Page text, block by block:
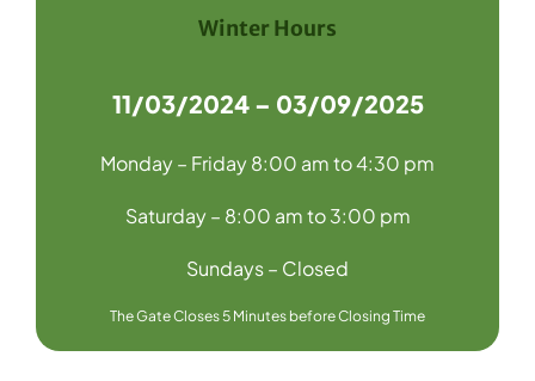
Winter Hours
11/03/2024 – 03/09/2025
Monday – Friday 8:00 am to 4:30 pm
Saturday – 8:00 am to 3:00 pm
Sundays – Closed
The Gate Closes 5 Minutes before Closing Time